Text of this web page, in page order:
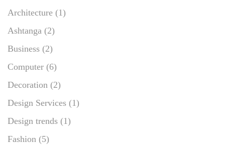
Architecture (1)
Ashtanga (2)
Business (2)
Computer (6)
Decoration (2)
Design Services (1)
Design trends (1)
Fashion (5)